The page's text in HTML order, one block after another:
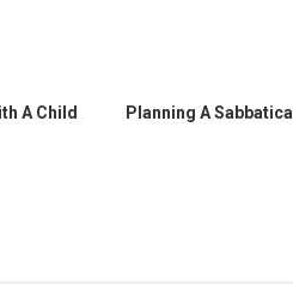
A Child Planning A Sabbatical